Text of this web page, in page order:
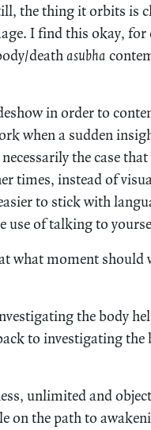
the thing it orbits is
I find this okay, for
death asubha
in order to
when a sudden
the case
times, instead of
to stick with
use of talking to
what moment should
the body
to investigating
unlimited and
on the path to